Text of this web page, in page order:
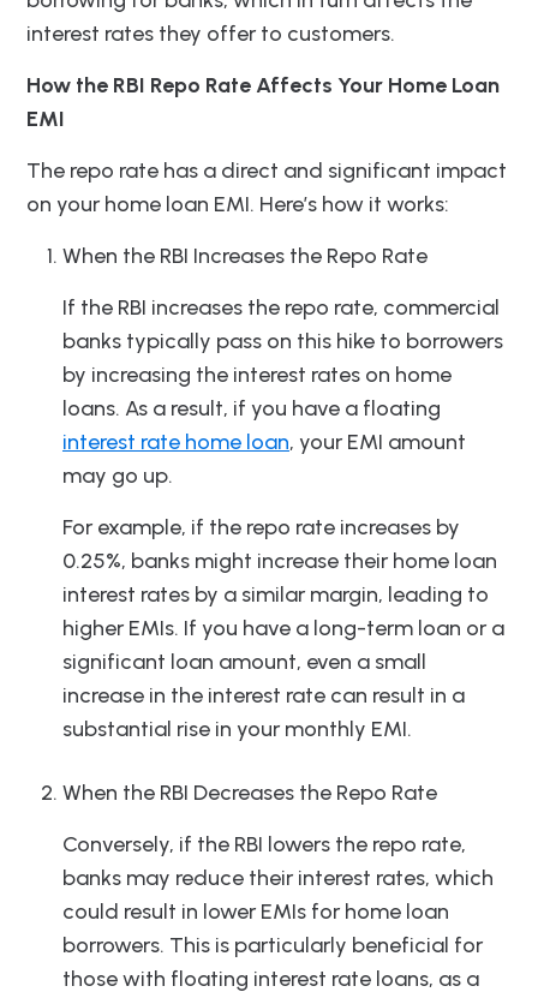
interest rates they offer to customers.
How the RBI Repo Rate Affects Your Home Loan
EMI
The repo rate has a direct and significant impact
on your home loan EMI. Here’s how it works:
When the RBI Increases the Repo Rate
If the RBI increases the repo rate, commercial
banks typically pass on this hike to borrowers
by increasing the interest rates on home
loans. As a result, if you have a floating
interest rate home loan, your EMI amount
may go up.
For example, if the repo rate increases by
0.25%, banks might increase their home loan
interest rates by a similar margin, leading to
higher EMIs. If you have a long-term loan or a
significant loan amount, even a small
increase in the interest rate can result in a
substantial rise in your monthly EMI.
When the RBI Decreases the Repo Rate
Conversely, if the RBI lowers the repo rate,
banks may reduce their interest rates, which
could result in lower EMIs for home loan
borrowers. This is particularly beneficial for
those with floating interest rate loans, as a